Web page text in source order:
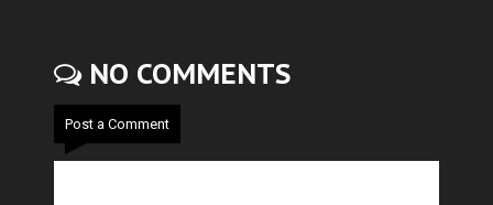
NO COMMENTS
Post a Comment